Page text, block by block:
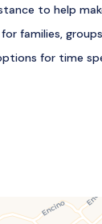
to help
families,
for time